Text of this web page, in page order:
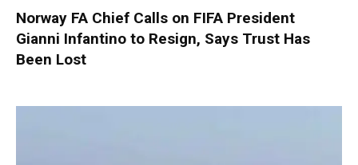
Norway FA Chief Calls on FIFA President
Gianni Infantino to Resign, Says Trust Has
Been Lost